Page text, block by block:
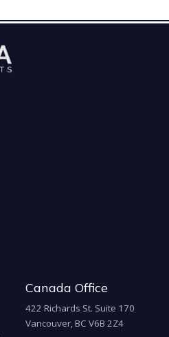
Canada Office
422 Richards St. Suite 170
Vancouver, BC V6B 2Z4